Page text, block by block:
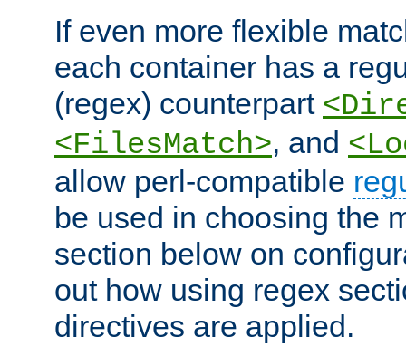
If even more flexible
each container has a
(regex) counterpart
<FilesMatch>, and
allow perl-compatible
be used in choosing the
section below on
out how using regex
directives are applied.